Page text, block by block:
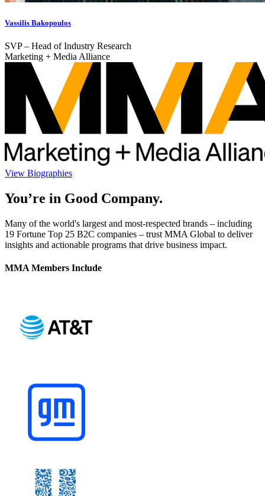
Vassilis Bakopoulos
SVP – Head of Industry Research
Marketing + Media Alliance
View Biographies
You’re in Good Company.
Many of the world's largest and most-respected brands – including
19 Fortune Top 25 B2C companies – trust MMA Global to deliver
insights and actionable programs that drive business impact.
MMA Members Include